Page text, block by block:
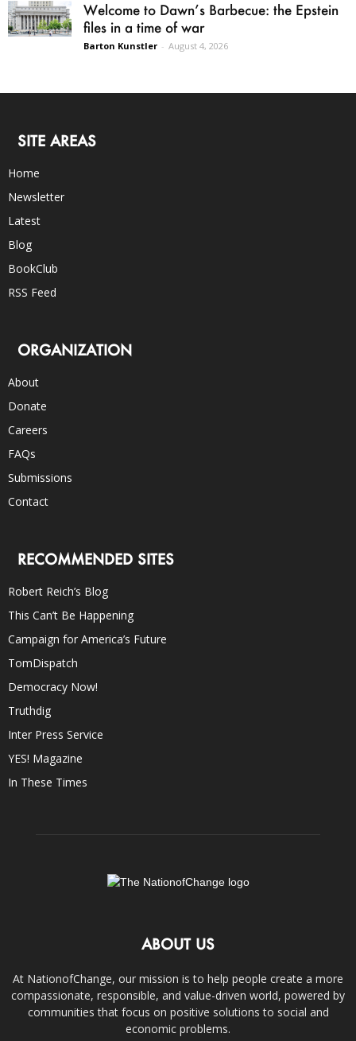
Welcome to Dawn’s Barbecue: the Epstein
files in a time of war
Barton Kunstler - August 4, 2026
SITE AREAS
Home
Newsletter
Latest
Blog
BookClub
RSS Feed
ORGANIZATION
About
Donate
Careers
FAQs
Submissions
Contact
RECOMMENDED SITES
Robert Reich’s Blog
This Can’t Be Happening
Campaign for America’s Future
TomDispatch
Democracy Now!
Truthdig
Inter Press Service
YES! Magazine
In These Times
ABOUT US
At NationofChange, our mission is to help people create a more
compassionate, responsible, and value-driven world, powered by
communities that focus on positive solutions to social and
economic problems.